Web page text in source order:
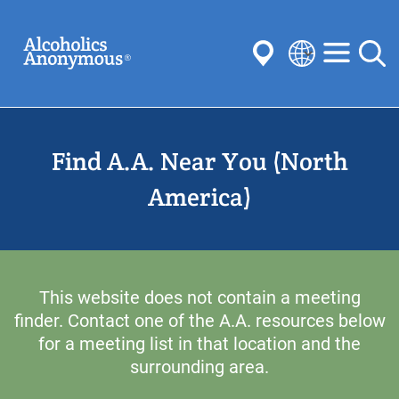
main
content
Search
Submit
Common Searches:
Anonymity Steps
Concepts
Committees
Select
language
Find A.A. Near You (North
America)
This website does not contain a meeting
finder. Contact one of the A.A. resources below
for a meeting list in that location and the
surrounding area.